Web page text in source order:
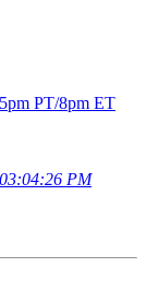
PT/8pm ET
PM